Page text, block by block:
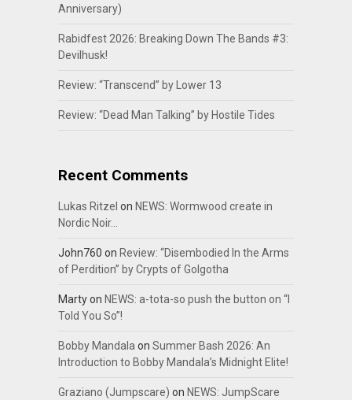
Anniversary)
Rabidfest 2026: Breaking Down The Bands #3:
Devilhusk!
Review: “Transcend” by Lower 13
Review: “Dead Man Talking” by Hostile Tides
Recent Comments
Lukas Ritzel on NEWS: Wormwood create in
Nordic Noir…
John760 on Review: “Disembodied In the Arms
of Perdition” by Crypts of Golgotha
Martyon NEWS: a-tota-so push the button on “I
Told You So”!
Bobby Mandalaon Summer Bash 2026: An
Introduction to Bobby Mandala’s Midnight Elite!
Graziano (Jumpscare) on NEWS: JumpScare